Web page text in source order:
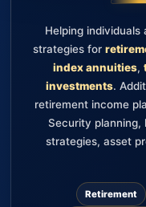
Helping individuals
strategies for
index annuities,
investments.
retirement income
Security planning,
strategies, asset
Retirement